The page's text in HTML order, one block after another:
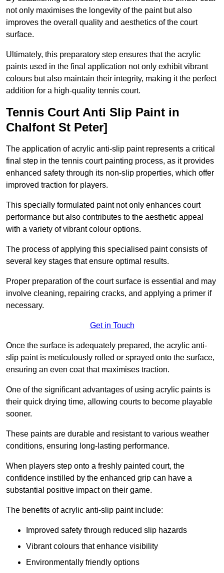
not only maximises the longevity of the paint but also
improves the overall quality and aesthetics of the court
surface.
Ultimately, this preparatory step ensures that the acrylic
paints used in the final application not only exhibit vibrant
colours but also maintain their integrity, making it the perfect
addition for a high-quality tennis court.
Tennis Court Anti Slip Paint in
Chalfont St Peter]
The application of acrylic anti-slip paint represents a critical
final step in the tennis court painting process, as it provides
enhanced safety through its non-slip properties, which offer
improved traction for players.
This specially formulated paint not only enhances court
performance but also contributes to the aesthetic appeal
with a variety of vibrant colour options.
The process of applying this specialised paint consists of
several key stages that ensure optimal results.
Proper preparation of the court surface is essential and may
involve cleaning, repairing cracks, and applying a primer if
necessary.
Get in Touch
Once the surface is adequately prepared, the acrylic anti-
slip paint is meticulously rolled or sprayed onto the surface,
ensuring an even coat that maximises traction.
One of the significant advantages of using acrylic paints is
their quick drying time, allowing courts to become playable
sooner.
These paints are durable and resistant to various weather
conditions, ensuring long-lasting performance.
When players step onto a freshly painted court, the
confidence instilled by the enhanced grip can have a
substantial positive impact on their game.
The benefits of acrylic anti-slip paint include:
Improved safety through reduced slip hazards
Vibrant colours that enhance visibility
Environmentally friendly options